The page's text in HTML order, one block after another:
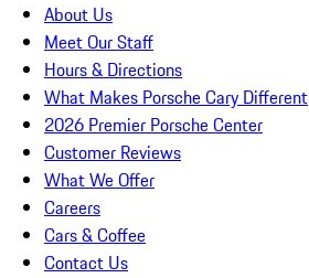
About Us
Meet Our Staff
Hours & Directions
What Makes Porsche Cary Different
2026 Premier Porsche Center
Customer Reviews
What We Offer
Careers
Cars & Coffee
Contact Us